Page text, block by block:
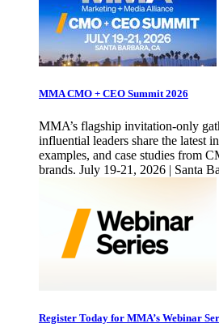
MMA CMO + CEO Summit 2026
MMA’s flagship invitation-only
influential leaders share the latest
examples, and case studies from
brands. July 19-21, 2026 | Santa
Register Today for MMA’s Webinar